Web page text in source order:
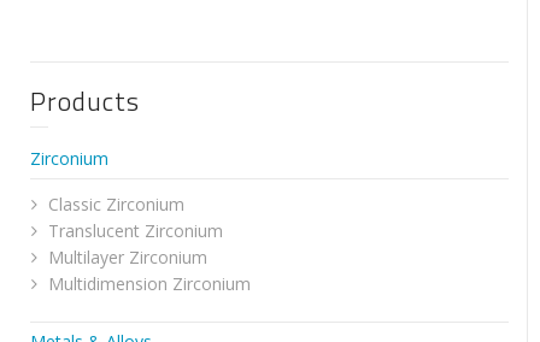
Products
Zirconium
Classic Zirconium
Translucent Zirconium
Multilayer Zirconium
Multidimension Zirconium